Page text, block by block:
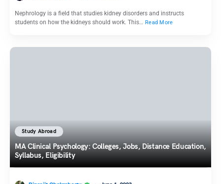
Nephrology is a field that studies kidney disorders and instructs
students on how the kidneys should work. This… Read More
Study Abroad
MA Clinical Psychology: Colleges, Jobs, Distance Education,
Syllabus, Eligibility